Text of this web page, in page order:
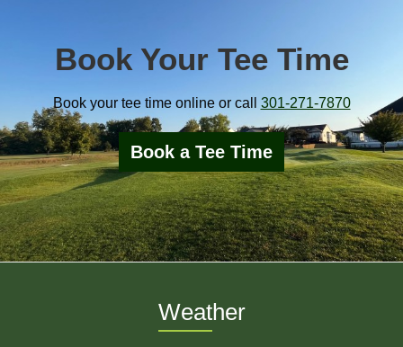
Book Your Tee Time
Book your tee time online or call 301-271-7870
Book a Tee Time
Weather